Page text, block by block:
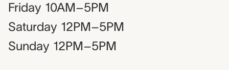
Friday 10AM–5PM
Saturday 12PM–5PM
Sunday 12PM–5PM